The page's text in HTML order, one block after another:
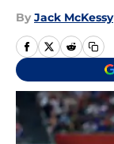
By Jack McKessy